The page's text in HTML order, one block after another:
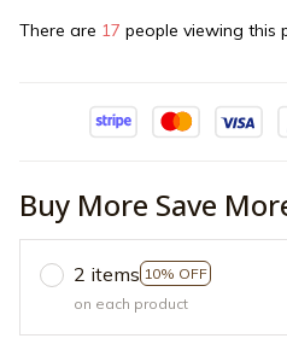
There are 17 people viewing this
Buy More Save
2 items 10% OFF
on each product